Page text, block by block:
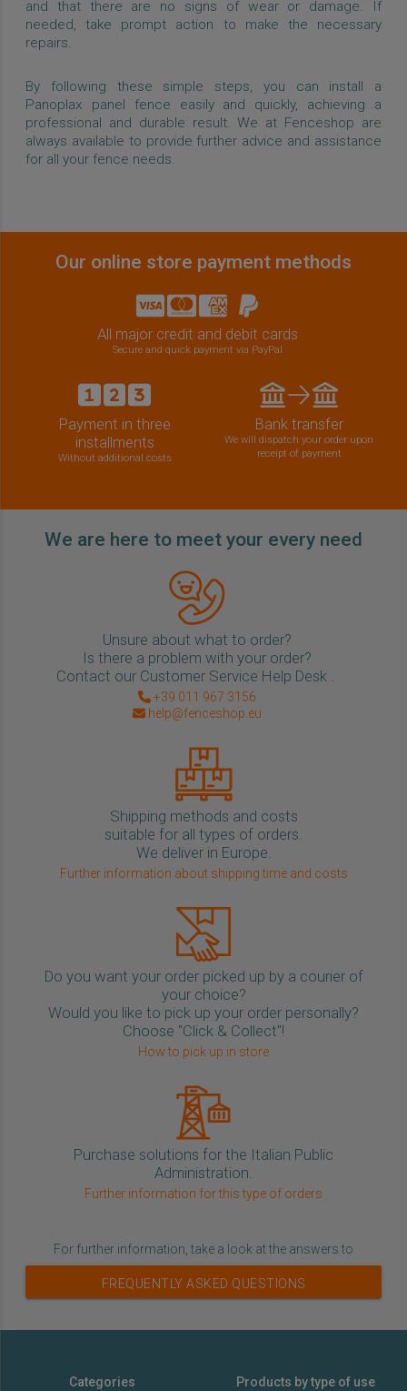
and that there are no signs of wear or damage. If
needed, take prompt action to make the necessary
repairs.
By following these simple steps, you can install a
Panoplax panel fence easily and quickly, achieving a
professional and durable result. We at Fenceshop are
always available to provide further advice and assistance
for all your fence needs.
Our online store payment methods
All major credit and debit cards
Secure and quick payment via PayPal
Payment in three
installments
Without additional costs
Bank transfer
We will dispatch your order upon
receipt of payment
We are here to meet your every need
Unsure about what to order?
Is there a problem with your order?
Contact our Customer Service Help Desk .
+39 011 967 3156
help@fenceshop.eu
Shipping methods and costs
suitable for all types of orders.
We deliver in Europe.
Further information about shipping time and costs
Do you want your order picked up by a courier of
your choice?
Would you like to pick up your order personally?
Choose "Click & Collect"!
How to pick up in store
Purchase solutions for the Italian Public
Administration.
Further information for this type of orders
For further information, take a look at the answers to
FREQUENTLY ASKED QUESTIONS
Categories Products by type of use